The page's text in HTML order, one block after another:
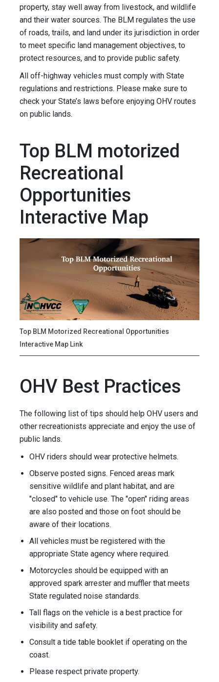
property, stay well away from livestock, and wildlife
and their water sources. The BLM regulates the use
of roads, trails, and land under its jurisdiction in order
to meet specific land management objectives, to
protect resources, and to provide public safety.
All off-highway vehicles must comply with State
regulations and restrictions. Please make sure to
check your State’s laws before enjoying OHV routes
on public lands.
Top BLM motorized
Recreational
Opportunities
Interactive Map
Top BLM Motorized Recreational Opportunities
Interactive Map Link
OHV Best Practices
The following list of tips should help OHV users and
other recreationists appreciate and enjoy the use of
public lands.
OHV riders should wear protective helmets.
Observe posted signs. Fenced areas mark
sensitive wildlife and plant habitat, and are
"closed" to vehicle use. The "open" riding areas
are also posted and those on foot should be
aware of their locations.
All vehicles must be registered with the
appropriate State agency where required.
Motorcycles should be equipped with an
approved spark arrester and muffler that meets
State regulated noise standards.
Tall flags on the vehicle is a best practice for
visibility and safety.
Consult a tide table booklet if operating on the
coast.
Please respect private property.